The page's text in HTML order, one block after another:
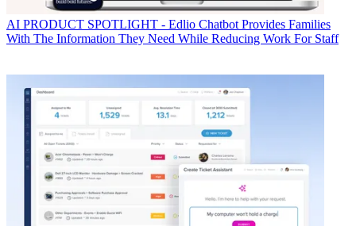
AI PRODUCT SPOTLIGHT - Edlio Chatbot Provides Families
With The Information They Need While Reducing Work For Staff